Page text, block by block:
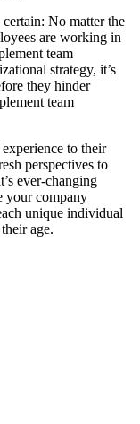
No matter the
are working in
team
strategy, it’s
they hinder
team
to their
perspectives to
ever-changing
your company
unique individual
age.